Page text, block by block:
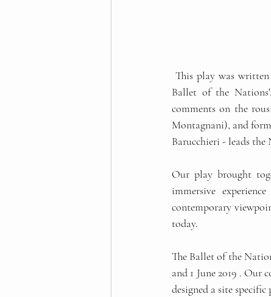
This play was written in 1914 and published in 1915, but it had not been performed since then. In 'The
Ballet of the
comments on the
Montagnani), and
Barucchieri - leads the
Our play brought
immersive
contemporary
today.
The Ballet of the
and 1 June 2019 . Our
designed a site